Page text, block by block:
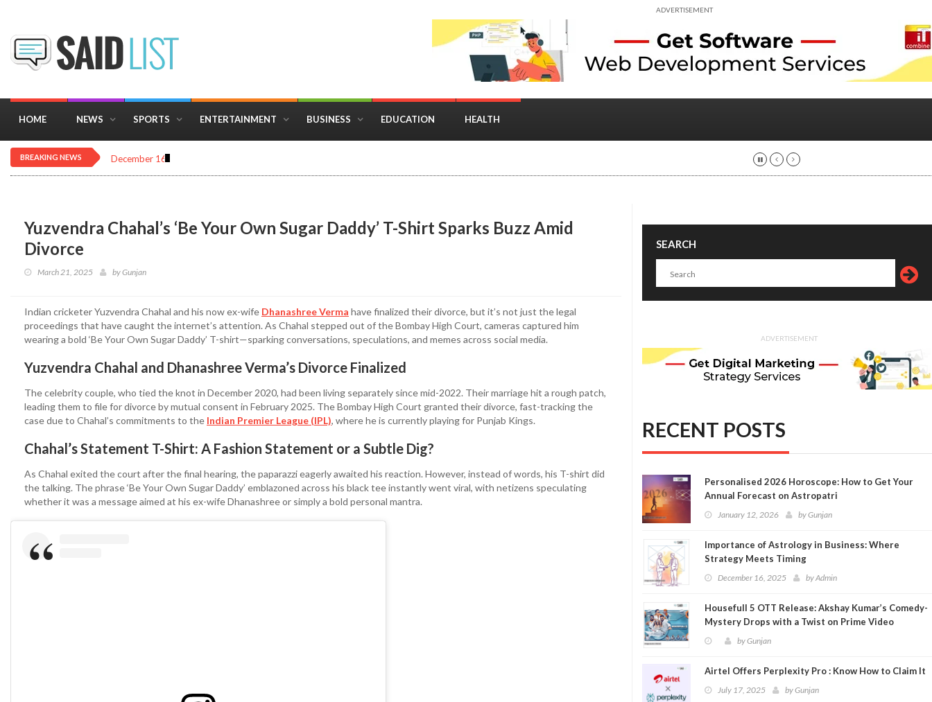
ADVERTISEMENT
HOME NEWS SPORTS ENTERTAINMENT BUSINESS EDUCATION HEALTH
BREAKING NEWS December 16, 2025
Yuzvendra Chahal’s ‘Be Your Own Sugar Daddy’ T-Shirt Sparks Buzz Amid
Divorce
March 21, 2025 byGunjan
Indian cricketer Yuzvendra Chahal and his now ex-wife Dhanashree Verma have finalized their divorce, but it’s not just the legal
proceedings that have caught the internet’s attention. As Chahal stepped out of the Bombay High Court, cameras captured him
wearing a bold ‘Be Your Own Sugar Daddy’ T-shirt—sparking conversations, speculations, and memes across social media.
Yuzvendra Chahal and Dhanashree Verma’s Divorce Finalized
The celebrity couple, who tied the knot in December 2020, had been living separately since mid-2022. Their marriage hit a rough patch,
leading them to file for divorce by mutual consent in February 2025. The Bombay High Court granted their divorce, fast-tracking the
case due to Chahal’s commitments to the Indian Premier League (IPL), where he is currently playing for Punjab Kings.
Chahal’s Statement T-Shirt: A Fashion Statement or a Subtle Dig?
As Chahal exited the court after the final hearing, the paparazzi eagerly awaited his reaction. However, instead of words, his T-shirt did
the talking. The phrase ‘Be Your Own Sugar Daddy’ emblazoned across his black tee instantly went viral, with netizens speculating
whether it was a message aimed at his ex-wife Dhanashree or simply a bold personal mantra.
SEARCH
ADVERTISEMENT
RECENT POSTS
Personalised 2026 Horoscope: How to Get Your
Annual Forecast on Astropatri
January 12, 2026 byGunjan
Importance of Astrology in Business: Where
Strategy Meets Timing
December 16, 2025 byAdmin
Housefull 5 OTT Release: Akshay Kumar’s Comedy-
Mystery Drops with a Twist on Prime Video
byGunjan
Airtel Offers Perplexity Pro : Know How to Claim It
July 17, 2025 byGunjan